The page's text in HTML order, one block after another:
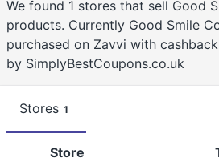
We found 1 stores that sell Good
products. Currently Good Smile
purchased on Zavvi with
by SimplyBestCoupons.co.uk
Stores 1
Store